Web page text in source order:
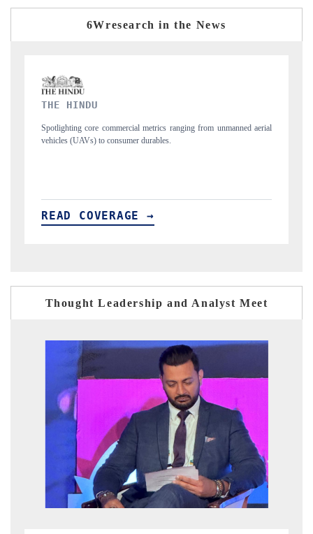
6Wresearch in the News
FINANCIAL EXPRESS
Anchoring quarterly reviews on cross-border real estate tech and
structural hardware manufacturing.
READ COVERAGE →
Thought Leadership and Analyst Meet